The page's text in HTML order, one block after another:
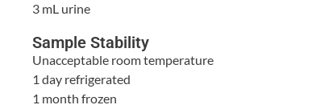
3 mL urine
Sample Stability
Unacceptable room temperature
1 day refrigerated
1 month frozen